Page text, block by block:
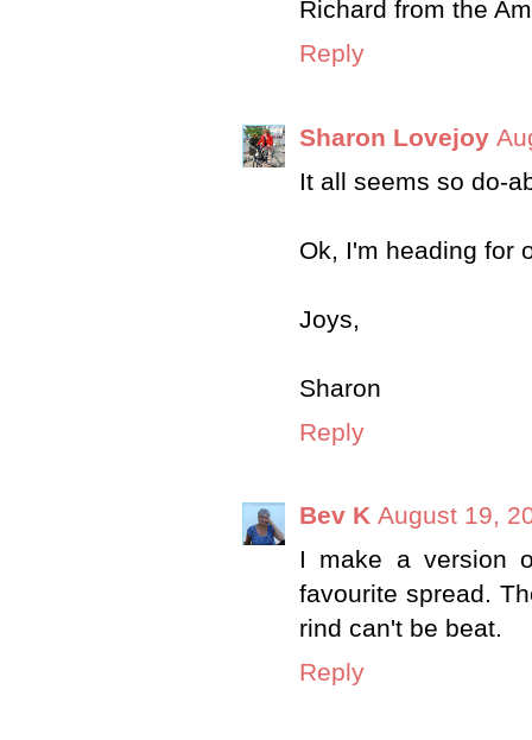
Richard from the
Reply
Sharon Lovejoy
It all seems so do-
Ok, I'm heading for
Joys,
Sharon
Reply
Bev K August 19,
I make a version
favourite spread.
rind can't be beat.
Reply